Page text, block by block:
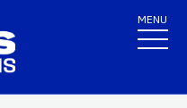
MENU